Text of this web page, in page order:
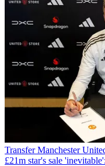
Transfer Manchester
£21m star's sale